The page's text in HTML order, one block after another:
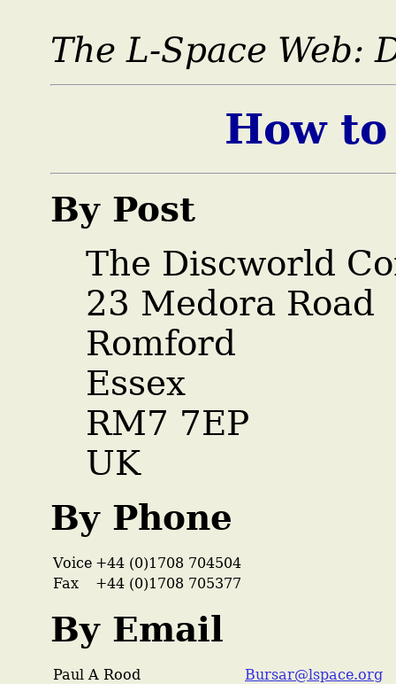
The L-Space Web:
How
By Post
The Discworld
23 Medora Road
Romford
Essex
RM7 7EP
UK
By Phone
Voice +44 (0)1708 704504
Fax
+44 (0)1708 705377
By Email
Paul A Rood
Bursar@lspace.org